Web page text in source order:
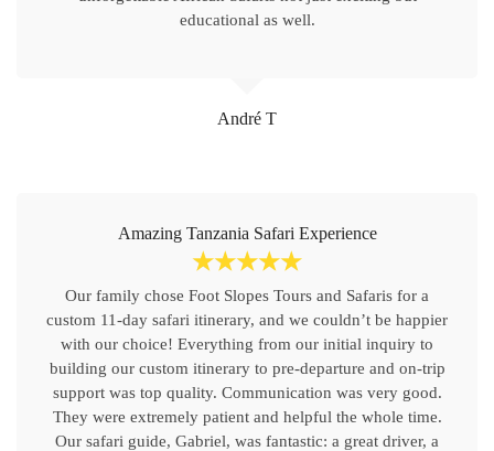
André T
educational as well.
Amazing Tanzania Safari Experience
☆☆☆☆☆
Our family chose Foot Slopes Tours and Safaris for a
custom 11-day safari itinerary, and we couldn’t be happier
with our choice! Everything from our initial inquiry to
building our custom itinerary to pre-departure and on-trip
support was top quality. Communication was very good.
They were extremely patient and helpful the whole time.
Our safari guide, Gabriel, was fantastic: a great driver, a